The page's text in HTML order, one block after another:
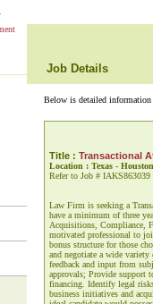
Job Details
Below is detailed information
Title : Transactional
Location : Texas - Houston
Refer to Job # IAKS863039
Law Firm is seeking a
have a minimum of three
Acquisitions, Compliance,
motivated professional to
bonus structure for those
and negotiate a wide variety
feedback and input from
approvals; Provide support
financing. Identify legal
business initiatives and